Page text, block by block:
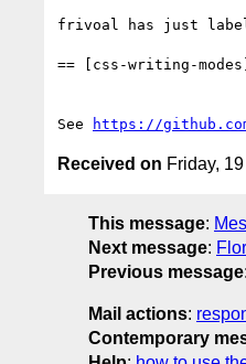
frivoal has just
== [css-writing-
See https://
Received on Friday,
This message:
Next message:
Previous message:
Mail actions:
Contemporary